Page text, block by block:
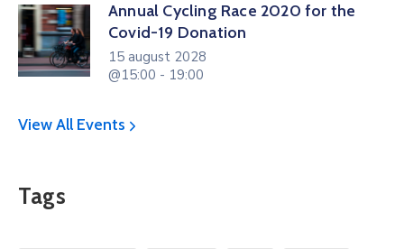
Annual Cycling Race 2020 for the
Covid-19 Donation
15 august 2028
@15:00 - 19:00
View All Events
Tags